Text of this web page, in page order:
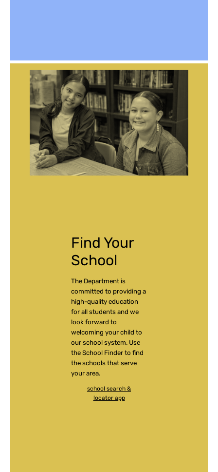
Find Your
School
The Department is
committed to providing a
high-quality education
for all students and we
look forward to
welcoming your child to
our school system. Use
the School Finder to find
the schools that serve
your area.
school search &
locator app